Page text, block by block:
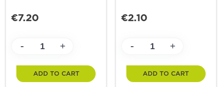
€7.20
- +
ADD TO CART
€2.10
- +
ADD TO CART